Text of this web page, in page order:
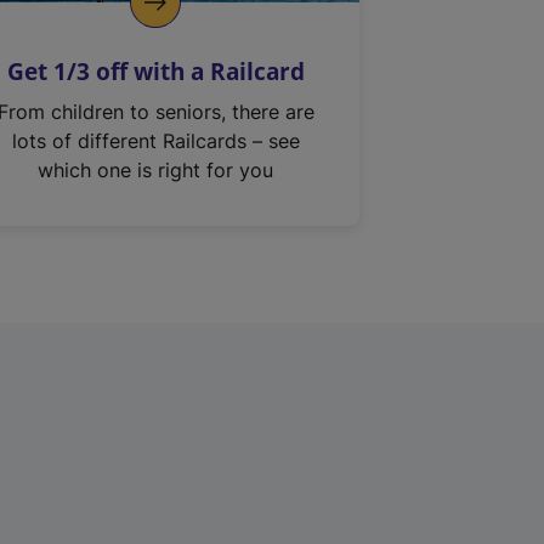
Get 1/3 off with a Railcard
From children to seniors, there are
lots of different Railcards – see
which one is right for you